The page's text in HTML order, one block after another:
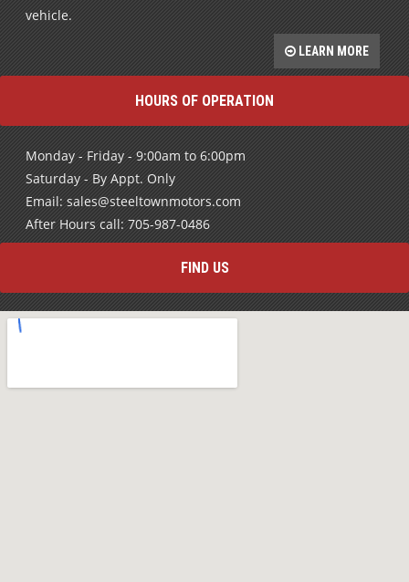
vehicle.
LEARN MORE
HOURS OF OPERATION
Monday - Friday - 9:00am to 6:00pm
Saturday - By Appt. Only
Email: sales@steeltownmotors.com
After Hours call: 705-987-0486
FIND US